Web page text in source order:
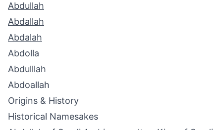
Abdullah
Abdallah
Abdalah
Abdolla
Abdulllah
Abdoallah
Origins & History
Historical Namesakes